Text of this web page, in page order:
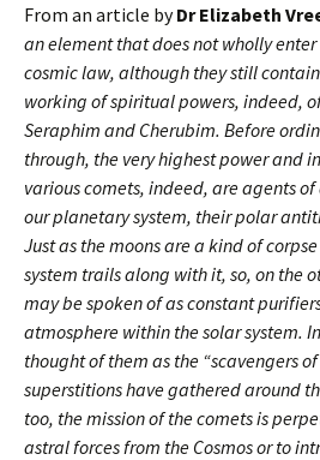
From an article byDr Elizabeth
an element that does not wholly
cosmic law, although they still
working of spiritual powers, indeed,
Seraphim and Cherubim. Before
through, the very highest power and
various comets, indeed, are agents
our planetary system, their polar
Just as the moons are a kind of
system trails along with it, so, on the
may be spoken of as constant
atmosphere within the solar system.
thought of them as the “scavengers
superstitions have gathered around
too, the mission of the comets is
astral forces from the Cosmos or to